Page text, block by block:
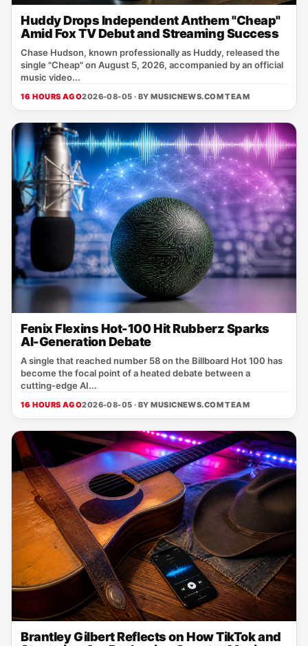
Huddy Drops Independent Anthem "Cheap"
Amid Fox TV Debut and Streaming Success
Chase Hudson, known professionally as Huddy, released the
single "Cheap" on August 5, 2026, accompanied by an official
music video...
16 HOURS AGO2026-08-05 · BYMUSICNEWS.COM TEAM
Fenix Flexins Hot-100 Hit Rubberz Sparks
AI-Generation Debate
A single that reached number 58 on the Billboard Hot 100 has
become the focal point of a heated debate between a
cutting‑edge AI...
16 HOURS AGO2026-08-05 · BYMUSICNEWS.COM TEAM
Brantley Gilbert Reflects on How TikTok and